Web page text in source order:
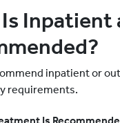
inpatient or
requirements.